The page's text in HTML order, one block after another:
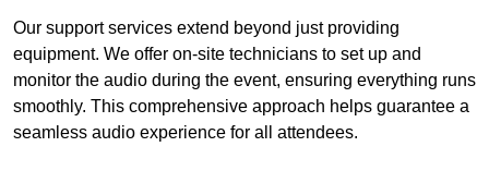
Our support services extend beyond just providing
equipment. We offer on-site technicians to set up and
monitor the audio during the event, ensuring everything runs
smoothly. This comprehensive approach helps guarantee a
seamless audio experience for all attendees.